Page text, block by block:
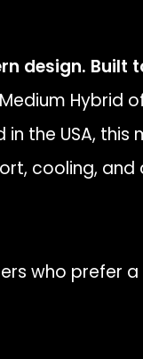
design. Built
Medium
the USA,
cooling, and
who prefer